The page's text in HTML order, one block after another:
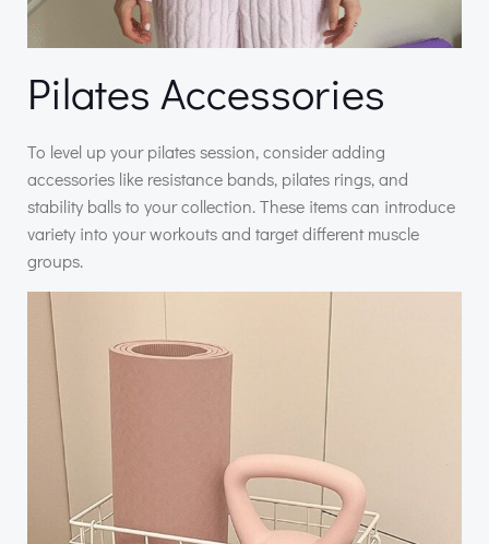
Pilates Accessories
To level up your pilates session, consider adding
accessories like resistance bands, pilates rings, and
stability balls to your collection. These items can introduce
variety into your workouts and target different muscle
groups.